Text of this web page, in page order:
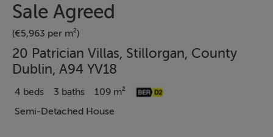
Sale Agreed
(€5,963 per m²)
20 Patrician Villas, Stillorgan, County
Dublin, A94 YV18
4 beds 3 baths
109 m²
Semi-Detached House